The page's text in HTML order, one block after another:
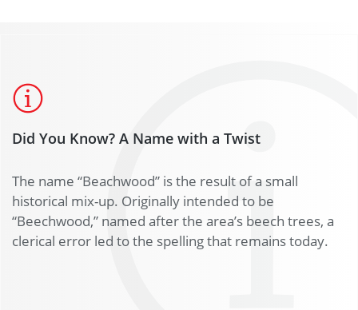
Did You Know? A Name with a Twist
The name “Beachwood” is the result of a small
historical mix-up. Originally intended to be
“Beechwood,” named after the area’s beech trees, a
clerical error led to the spelling that remains today.